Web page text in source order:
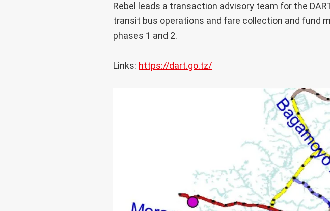
Rebel leads a transaction advisory team for the
transit bus operations and fare collection and fund
phases 1 and 2.
Links: https://dart.go.tz/